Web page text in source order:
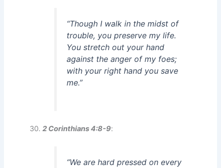
“Though I walk in the midst of
trouble, you preserve my life.
You stretch out your hand
against the anger of my foes;
with your right hand you save
me.”
2 Corinthians 4:8-9:
“We are hard pressed on every